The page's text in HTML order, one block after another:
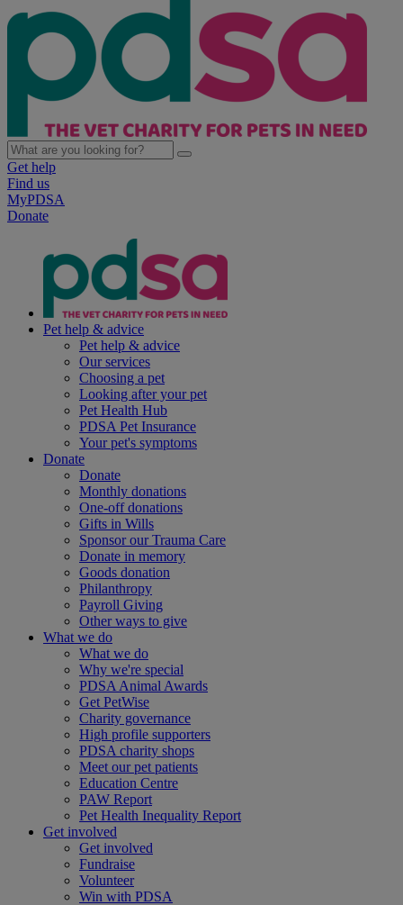
Get help
Find us
MyPDSA
Donate
Pet help & advice
Pet help & advice
Our services
Choosing a pet
Looking after your pet
Pet Health Hub
PDSA Pet Insurance
Your pet's symptoms
Donate
Donate
Monthly donations
One-off donations
Gifts in Wills
Sponsor our Trauma Care
Donate in memory
Goods donation
Philanthropy
Payroll Giving
Other ways to give
What we do
What we do
Why we're special
PDSA Animal Awards
Get PetWise
Charity governance
High profile supporters
PDSA charity shops
Meet our pet patients
Education Centre
PAW Report
Pet Health Inequality Report
Get involved
Get involved
Fundraise
Volunteer
Win with PDSA